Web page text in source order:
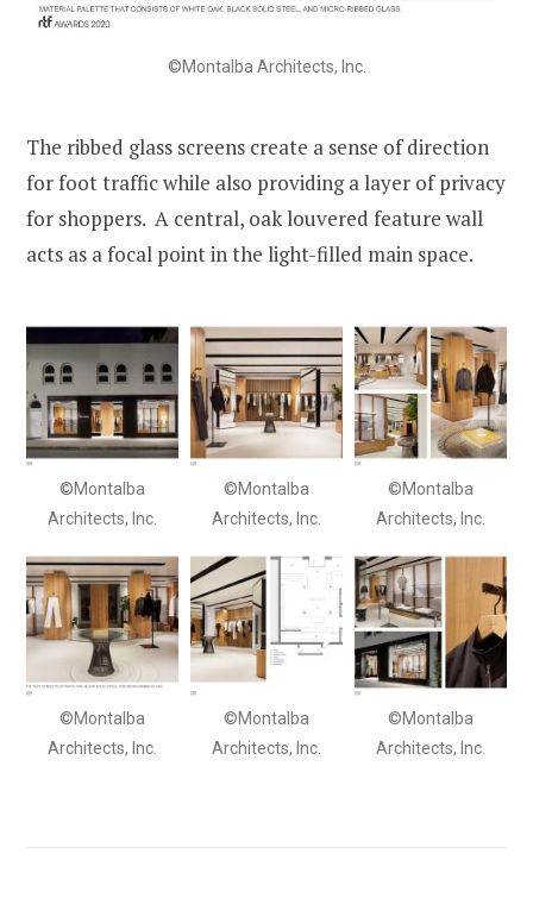
©Montalba Architects, Inc.
The ribbed glass screens create a sense of direction
for foot traffic while also providing a layer of privacy
for shoppers. A central, oak louvered feature wall
acts as a focal point in the light-filled main space.
©Montalba
Architects, Inc.
©Montalba
Architects, Inc.
©Montalba
Architects, Inc.
©Montalba
Architects, Inc.
©Montalba
Architects, Inc.
©Montalba
Architects, Inc.